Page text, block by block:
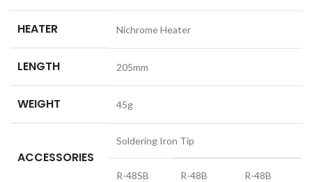
HEATER Nichrome Heater
LENGTH 205mm
WEIGHT 45g
ACCESSORIES
Soldering Iron Tip
R-48SB R-48B R-48B